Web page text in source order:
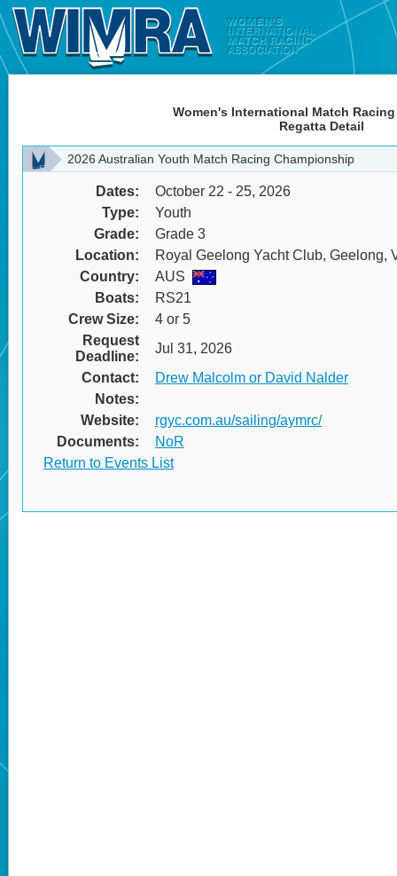
Women's International Match
Regatta Detail
2026 Australian Youth Match Racing Championship
Dates:
October 22 - 25, 2026
Type:
Youth
Grade:
Grade 3
Location:
Royal Geelong Yacht Club, Geelong,
Country:
AUS
Boats:
RS21
Crew Size:
4 or 5
Request
Deadline:
Jul 31, 2026
Contact:
Drew Malcolm or David Nalder
Notes:
Website:
rgyc.com.au/sailing/aymrc/
Documents:
NoR
Return to Events List